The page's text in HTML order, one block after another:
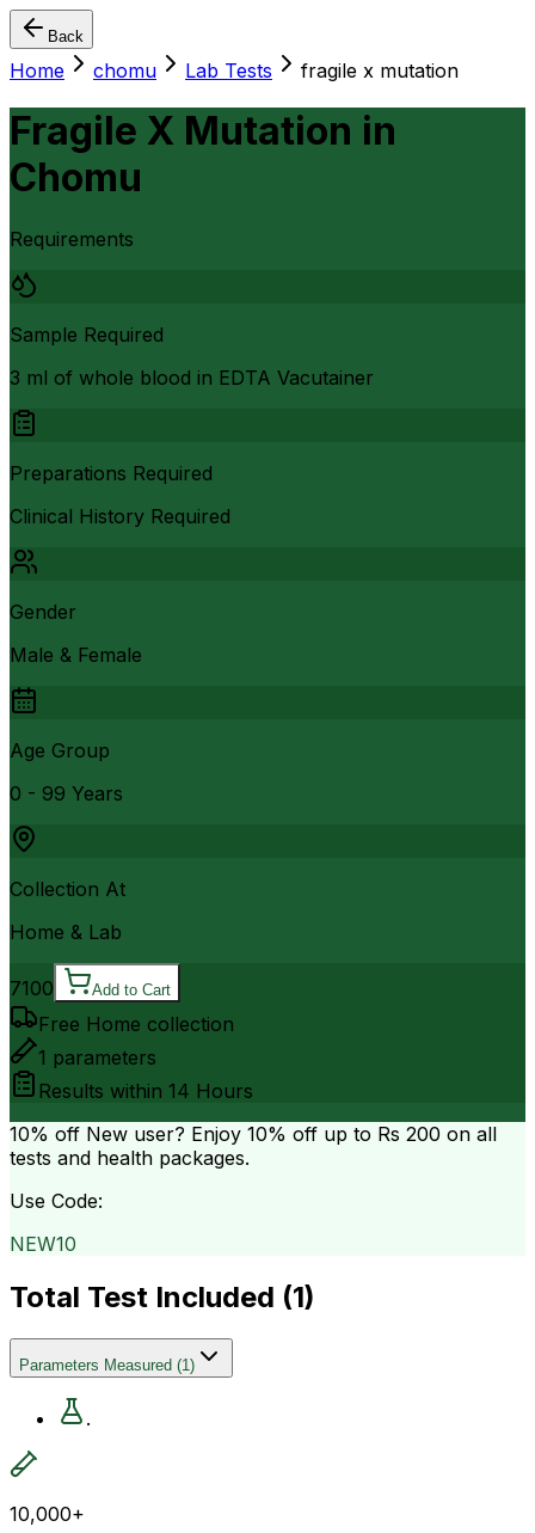
Back
Home chomu Lab Tests fragile x mutation
Fragile X Mutation in
Chomu
Requirements
Sample Required
3 ml of whole blood in EDTA Vacutainer
Preparations Required
Clinical History Required
Gender
Male & Female
Age Group
0 - 99 Years
Collection At
Home & Lab
7100 Add to Cart
Free Home collection
1 parameters
Results within 14 Hours
10% off New user? Enjoy 10% off up to Rs 200 on all
tests and health packages.
Use Code:
NEW10
Total Test Included (1)
Parameters Measured (1)
.
10,000+